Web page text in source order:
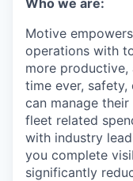
Who we are:
Motive
operations with
more
time ever,
can manage
fleet related
with industry
you complete
significantly